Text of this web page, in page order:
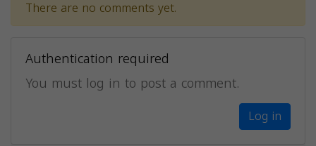
There are no comments yet.
Authentication required
You must log in to post a comment.
Log in